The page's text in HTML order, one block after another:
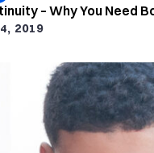
– Why You Need
2019